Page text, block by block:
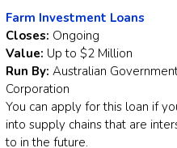
Farm Investment Loans
Closes: Ongoing
Value: Up to $2 Million
Run By: Australian
Corporation
You can apply for this loan if
into supply chains that are
to in the future.